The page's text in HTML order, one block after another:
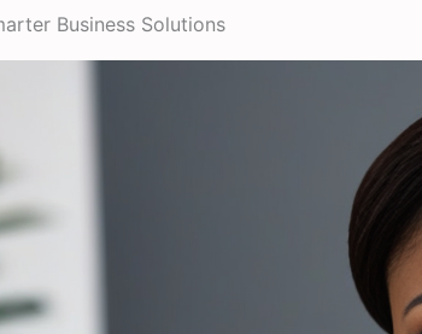
Business Solutions